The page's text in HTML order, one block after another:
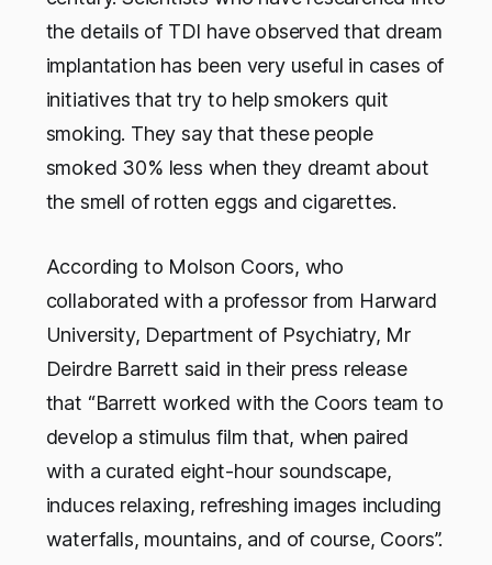
the details of TDI have observed that dream
implantation has been very useful in cases of
initiatives that try to help smokers quit
smoking. They say that these people
smoked 30% less when they dreamt about
the smell of rotten eggs and cigarettes.
According to Molson Coors, who
collaborated with a professor from Harward
University, Department of Psychiatry, Mr
Deirdre Barrett said in their press release
that “Barrett worked with the Coors team to
develop a stimulus film that, when paired
with a curated eight-hour soundscape,
induces relaxing, refreshing images including
waterfalls, mountains, and of course, Coors”.